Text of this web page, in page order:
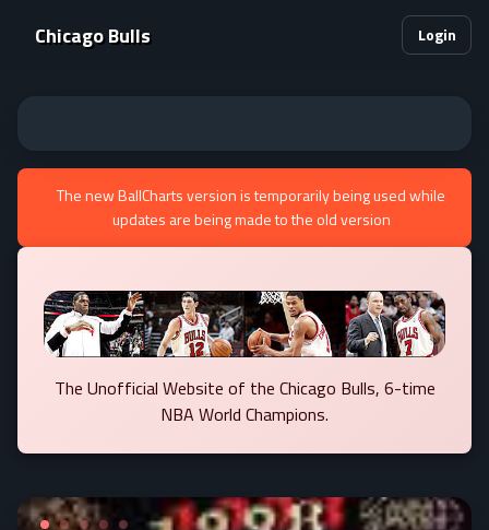
Chicago Bulls Login
The new BallCharts version is temporarily being used while
updates are being made to the old version
The Unofficial Website of the Chicago Bulls, 6-time
NBA World Champions.